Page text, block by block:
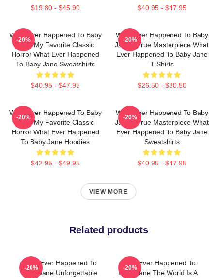
$19.80 - $45.90 $40.95 - $47.95
What Ever Happened To Baby
Jane My Favorite Classic
Horror What Ever Happened
To Baby Jane Sweatshirts
$40.95 - $47.95
-20%
What Ever Happened To Baby
Jane A True Masterpiece What
Ever Happened To Baby Jane
T-Shirts
$26.50 - $30.50
-20%
What Ever Happened To Baby
Jane My Favorite Classic
Horror What Ever Happened
To Baby Jane Hoodies
$42.95 - $49.95
-20%
What Ever Happened To Baby
Jane A True Masterpiece What
Ever Happened To Baby Jane
Sweatshirts
$40.95 - $47.95
-20%
VIEW MORE
Related products
What Ever Happened To
Baby Jane Unforgettable
-20%
What Ever Happened To
Baby Jane The World Is A
-20%